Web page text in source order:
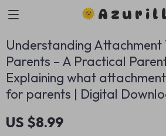
Understanding
Parents – A Practical
Explaining what
for parents | Digital
US $8.99